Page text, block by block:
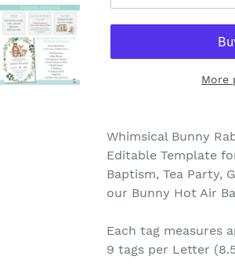
More
Whimsical Bunny
Editable Template
Baptism, Tea
our Bunny Hot Air
Each tag measures
9 tags per Letter